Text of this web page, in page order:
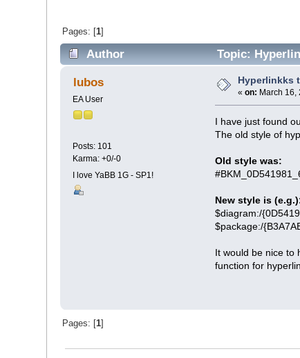
Pages: [1]
Author Topic:
lubos
EA User
Posts: 101
Karma: +0/-0
I love YaBB 1G - SP1!
Hyperlinkks
«on: March 16,
I have just found
The old style of
Old style was:
New style is
$diagram:/
$package:/
It would be nice to
function for
Pages: [ 1]